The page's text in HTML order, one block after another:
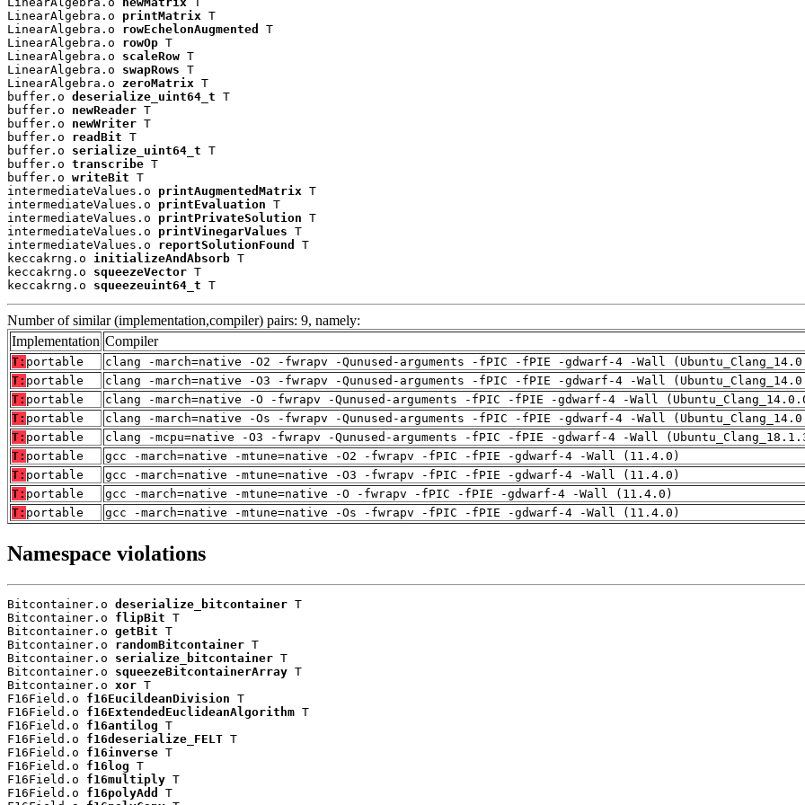
LinearAlgebra.o printMatrix T
LinearAlgebra.o rowEchelonAugmented
T
LinearAlgebra.o rowOp T
LinearAlgebra.o scaleRow T
LinearAlgebra.o swapRows T
LinearAlgebra.o zeroMatrix T
buffer.o deserialize_uint64_t T
buffer.o newReader T
buffer.o newWriter T
buffer.o readBit T
buffer.o serialize_uint64_t T
buffer.o transcribe T
buffer.o writeBit T
intermediateValues.o printAugmentedMatrix T
intermediateValues.o printEvaluation T
intermediateValues.o printPrivateSolution T
intermediateValues.o printVinegarValues T
intermediateValues.o reportSolutionFound
T
keccakrng.o initializeAndAbsorb T
keccakrng.o squeezeVector T
keccakrng.o squeezeuint64_t T
Number of similar (implementation,compiler) pairs: 9, namely:
Implementation Compiler
T: portable
clang -march=native -O2 -fwrapv -Qunused-arguments -fPIC -fPIE -gdwarf-4 -Wall
T: portable
clang -march=native -O3 -fwrapv -Qunused-arguments -fPIC -fPIE -gdwarf-4 -Wall
T: portable
clang -march=native -O -fwrapv -Qunused-arguments -fPIC -fPIE -gdwarf-4 -Wall
T: portable
clang -march=native -Os -fwrapv -Qunused-arguments -fPIC -fPIE -gdwarf-4 -Wall
T: portable
clang -mcpu=native -O3 -fwrapv -Qunused-arguments -fPIC -fPIE -gdwarf-4 -Wall
T: portable
gcc -march=native -mtune=native -O2 -fwrapv -fPIC -fPIE -gdwarf-4 -Wall (11.4.0)
T: portable
gcc -march=native -mtune=native -O3 -fwrapv -fPIC -fPIE -gdwarf-4 -Wall (11.4.0)
T: portable
gcc -march=native -mtune=native -O -fwrapv -fPIC -fPIE -gdwarf-4 -Wall (11.4.0)
T: portable gcc -march=native -mtune=native -Os -fwrapv -fPIC -fPIE -gdwarf-4 -Wall (11.4.0)
Namespace violations
Bitcontainer.o deserialize_bitcontainer T
Bitcontainer.o flipBit T
Bitcontainer.o getBit T
Bitcontainer.o randomBitcontainer T
Bitcontainer.o serialize_bitcontainer T
Bitcontainer.o squeezeBitcontainerArray T
Bitcontainer.o xor T
F16Field.o f16EucildeanDivision T
F16Field.o f16ExtendedEuclideanAlgorithm T
F16Field.o f16antilog T
F16Field.o f16deserialize_FELT T
F16Field.o f16inverse T
F16Field.o f16log T
F16Field.o f16multiply T
F16Field.o f16polyAdd
T